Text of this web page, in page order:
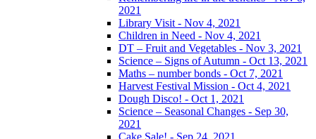
2021
Library Visit - Nov 4, 2021
Children in Need - Nov 4, 2021
DT – Fruit and Vegetables - Nov 3, 2021
Science – Signs of Autumn - Oct 13, 2021
Maths – number bonds - Oct 7, 2021
Harvest Festival Mission - Oct 4, 2021
Dough Disco! - Oct 1, 2021
Science – Seasonal Changes - Sep 30,
2021